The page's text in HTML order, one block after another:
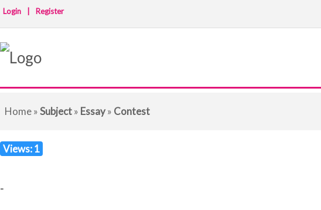
Login Register
Home»Subject» Essay» Contest
Views: 1
-